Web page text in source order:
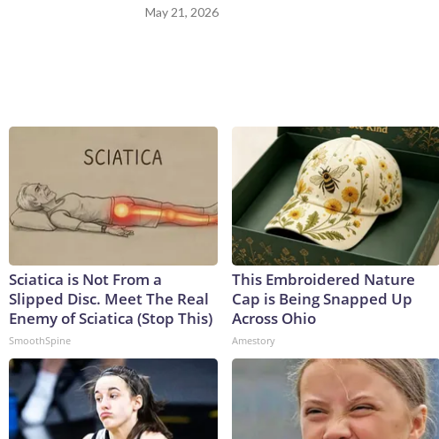
May 21, 2026
Sciatica is Not From a
Slipped Disc. Meet The Real
Enemy of Sciatica (Stop This)
SmoothSpine
This Embroidered Nature
Cap is Being Snapped Up
Across Ohio
Amestory